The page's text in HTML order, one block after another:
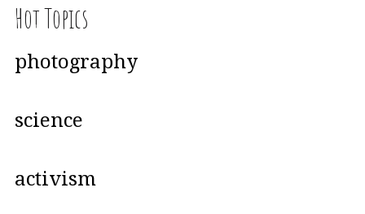
Hot Topics
photography
science
activism